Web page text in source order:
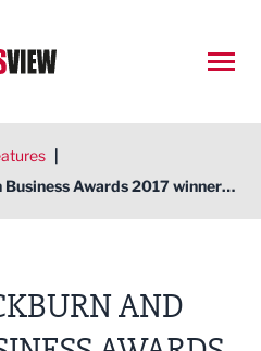
|
Hive Blackburn and Darwen Business Awards 2017 winners revealed!
AND